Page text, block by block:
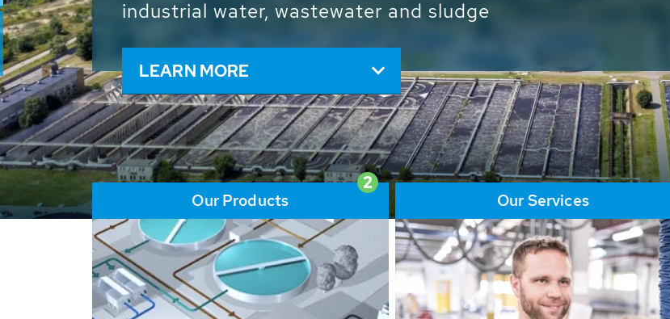
and resources: With its more than 65,000 installations
worldwide HUBER applications contribute to the
solutions of the global water problems.
LEARN MORE
2
Our Products Our Services